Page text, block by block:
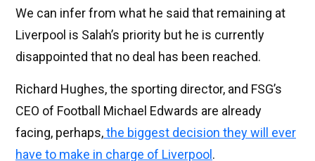
We can infer from what he said that remaining at
Liverpool is Salah’s priority but he is currently
disappointed that no deal has been reached.
Richard Hughes, the sporting director, and FSG’s
CEO of Football Michael Edwards are already
facing, perhaps,the biggest decision they will ever
have to make in charge of Liverpool .